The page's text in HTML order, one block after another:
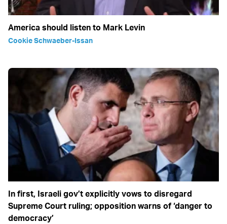
America should listen to Mark Levin
Cookie Schwaeber-Issan
In first, Israeli gov’t explicitly vows to disregard
Supreme Court ruling; opposition warns of ‘danger to
democracy’